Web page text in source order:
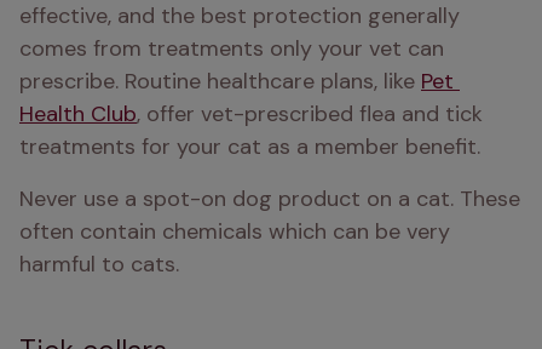
effective, and the best protection generally
comes from treatments only your vet can
prescribe. Routine healthcare plans, like Pet
Health Club, offer vet-prescribed flea and tick
treatments for your cat as a member benefit.
Never use a spot-on dog product on a cat. These
often contain chemicals which can be very
harmful to cats.